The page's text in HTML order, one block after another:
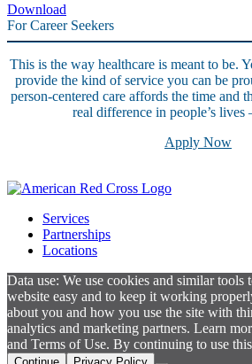
Download
For Career Seekers
This is the way healthcare is meant to be.
provide the kind of service you can be
person-centered care affords the time and
real difference in people’s
Apply Now
Services
Partnerships
Locations
Data use: We use cookies and similar tools
website easy and to keep it working
about you and how you use the site with
analytics and marketing partners. Learn
and Terms of Use. By continuing to use